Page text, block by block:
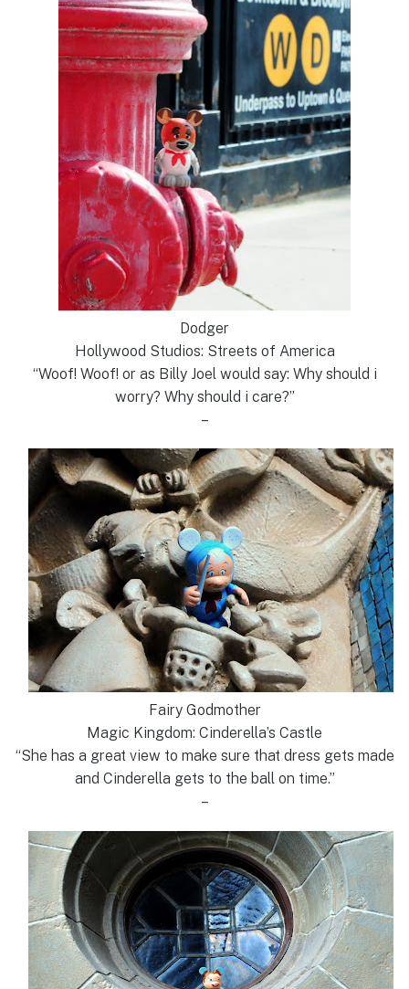
Dodger
Hollywood Studios: Streets of America
“Woof! Woof! or as Billy Joel would say: Why should i
worry? Why should i care?”
–
Fairy Godmother
Magic Kingdom: Cinderella’s Castle
“She has a great view to make sure that dress gets made
and Cinderella gets to the ball on time.”
–